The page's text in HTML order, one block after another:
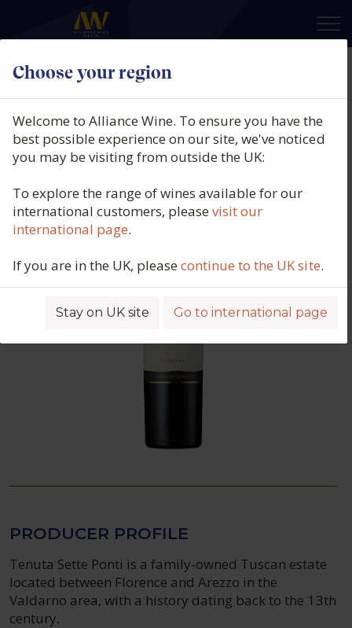
Choose your region
×
Welcome to Alliance Wine. To ensure you have the
best possible experience on our site, we've noticed
you may be visiting from outside the UK:
To explore the range of wines available for our
international customers, pleasevisit our
international page.
If you are in the UK, pleasecontinue to the UK site.
Stay on UK site Go to international page
Tenuta Sette Ponti, Crognolo IGT,
Tuscany, Italy, 2023
Product code: 5359
PRODUCER PROFILE
Tenuta Sette Ponti is a family‑owned Tuscan estate
located between Florence and Arezzo in the
Valdarno area, with a history dating back to the 13th
century.